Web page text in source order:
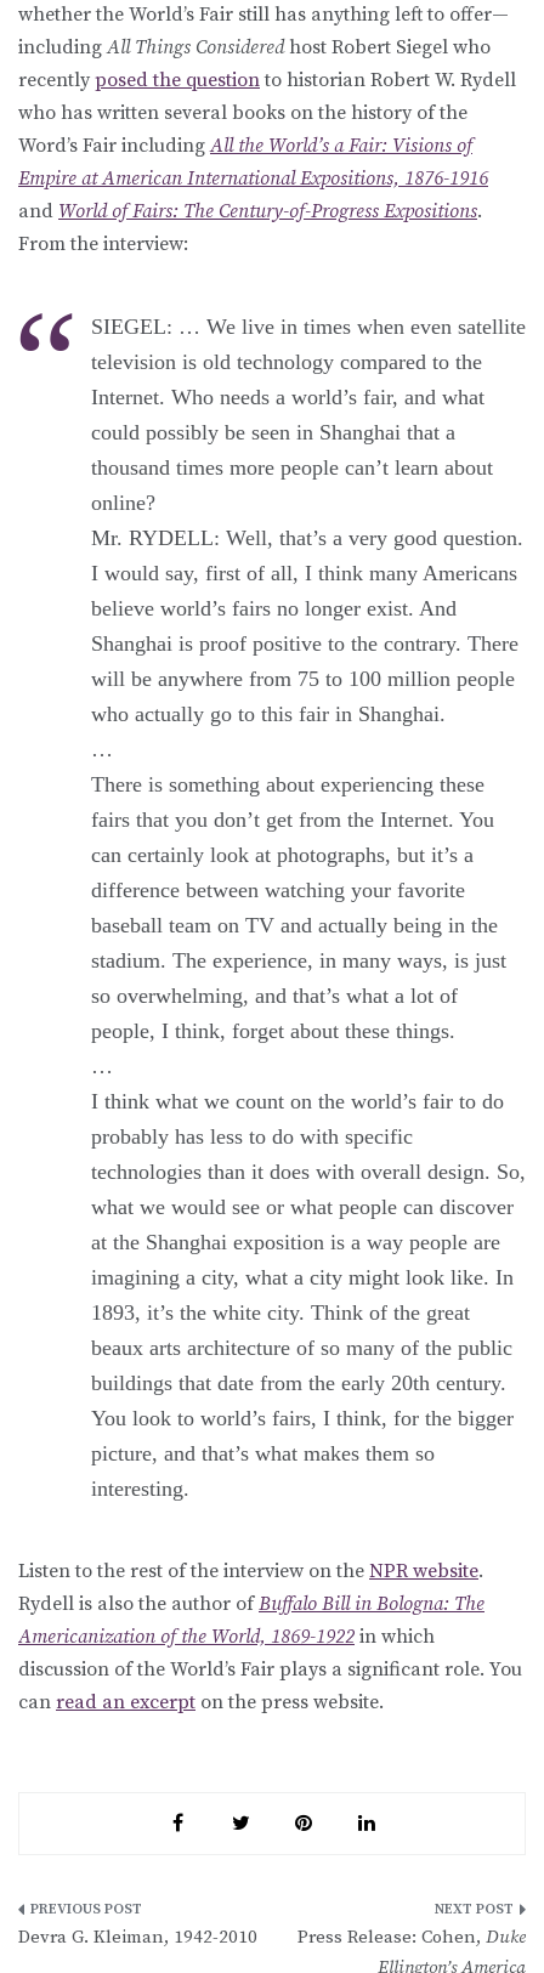
whether the World’s Fair still has anything left to offer—
includingAll Things Consideredhost Robert Siegel who
recently posed the questionto historian Robert W. Rydell
who has written several books on the history of the
Word’s Fair includingAll the World’s a Fair: Visions of
Empire at American International Expositions, 1876-1916
and World of Fairs: The Century-of-Progress Expositions.
From the interview:
SIEGEL: … We live in times when even satellite
television is old technology compared to the
Internet. Who needs a world’s fair, and what
could possibly be seen in Shanghai that a
thousand times more people can’t learn about
online?
Mr. RYDELL: Well, that’s a very good question.
I would say, first of all, I think many Americans
believe world’s fairs no longer exist. And
Shanghai is proof positive to the contrary. There
will be anywhere from 75 to 100 million people
who actually go to this fair in Shanghai.
…
There is something about experiencing these
fairs that you don’t get from the Internet. You
can certainly look at photographs, but it’s a
difference between watching your favorite
baseball team on TV and actually being in the
stadium. The experience, in many ways, is just
so overwhelming, and that’s what a lot of
people, I think, forget about these things.
…
I think what we count on the world’s fair to do
probably has less to do with specific
technologies than it does with overall design. So,
what we would see or what people can discover
at the Shanghai exposition is a way people are
imagining a city, what a city might look like. In
1893, it’s the white city. Think of the great
beaux arts architecture of so many of the public
buildings that date from the early 20th century.
You look to world’s fairs, I think, for the bigger
picture, and that’s what makes them so
interesting.
Listen to the rest of the interview on the NPR website.
Rydell is also the author ofBuffalo Bill in Bologna: The
Americanization of the World, 1869-1922 in which
discussion of the World’s Fair plays a significant role. You
can read an excerpt on the press website.
Post
Devra G. Kleiman, 1942-2010 Press Release: Cohen, Duke
Ellington’s America